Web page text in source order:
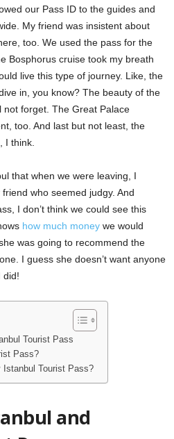
our Pass ID to the guides and
My friend was insistent about
too. We used the pass for the
Bosphorus cruise took my breath
live this type of journey. Like, the
in, you know? The beauty of the
not forget. The Great Palace
too. And last but not least, the
I think.
that when we were leaving, I
who seemed judgy. And
I don’t think we could see this
how much money we would
was going to recommend the
I guess she doesn’t want anyone
did!
Tourist Pass
Pass?
Istanbul Tourist Pass?
and